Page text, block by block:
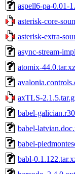
aspell6-pa-0.01-
asterisk-core-
asterisk-extra-
async-stream-
atomix-44.0.tar.xz
axTLS-
babel-
babel-
babel-
babl-